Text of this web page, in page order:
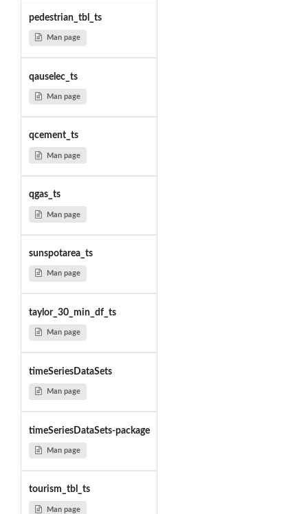
pedestrian_tbl_ts
Man page
qauselec_ts
Man page
qcement_ts
Man page
qgas_ts
Man page
sunspotarea_ts
Man page
taylor_30_min_df_ts
Man page
timeSeriesDataSets
Man page
timeSeriesDataSets-package
Man page
tourism_tbl_ts
Man page